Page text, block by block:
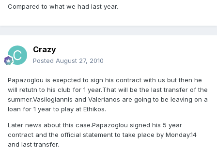
Compared to what we had last year.
Crazy
Posted August 27, 2010
Papazoglou is exepcted to sign his contract with us but then he
will retutn to his club for 1 year.That will be the last transfer of the
summer.Vasilogiannis and Valerianos are going to be leaving on a
loan for 1 year to play at Ethikos.
Later news about this case.Papazoglou signed his 5 year
contract and the official statement to take place by Monday.14
and last transfer.